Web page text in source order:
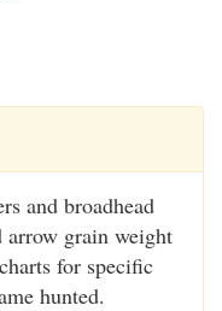
and broadhead
arrow grain weight
for specific
hunted.